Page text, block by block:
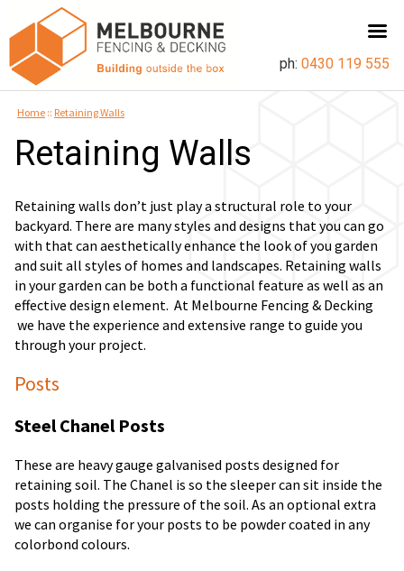
ph: 0430 119 555
Home :: Retaining Walls
Retaining Walls
Retaining walls don’t just play a structural role to your
backyard. There are many styles and designs that you can go
with that can aesthetically enhance the look of you garden
and suit all styles of homes and landscapes. Retaining walls
in your garden can be both a functional feature as well as an
effective design element. At Melbourne Fencing & Decking
we have the experience and extensive range to guide you
through your project.
Posts
Steel Chanel Posts
These are heavy gauge galvanised posts designed for
retaining soil. The Chanel is so the sleeper can sit inside the
posts holding the pressure of the soil. As an optional extra
we can organise for your posts to be powder coated in any
colorbond colours.